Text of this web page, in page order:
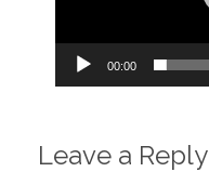
00:00
Leave a Reply